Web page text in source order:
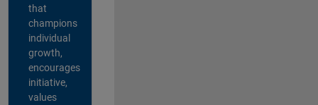
that
champions
individual
growth,
encourages
initiative,
values